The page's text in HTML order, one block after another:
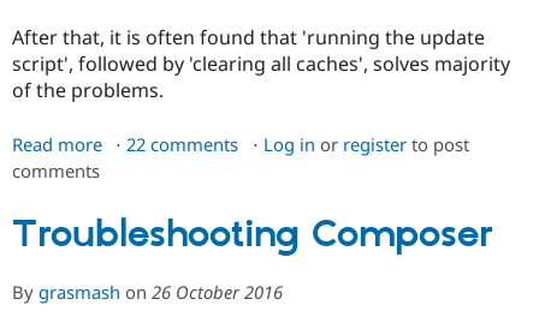
After that, it is often found that 'running the update
script', followed by 'clearing all caches', solves majority
of the problems.
Read more about
problems
22 comments Log in or registerto post
comments
Troubleshooting Composer
By grasmash on 26 October 2016